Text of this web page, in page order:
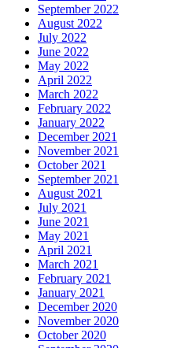
September 2022
August 2022
July 2022
June 2022
May 2022
April 2022
March 2022
February 2022
January 2022
December 2021
November 2021
October 2021
September 2021
August 2021
July 2021
June 2021
May 2021
April 2021
March 2021
February 2021
January 2021
December 2020
November 2020
October 2020